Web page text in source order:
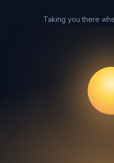
Taking you there